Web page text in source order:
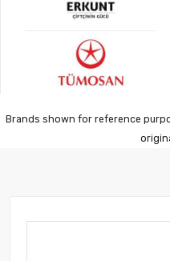
Brands shown for reference